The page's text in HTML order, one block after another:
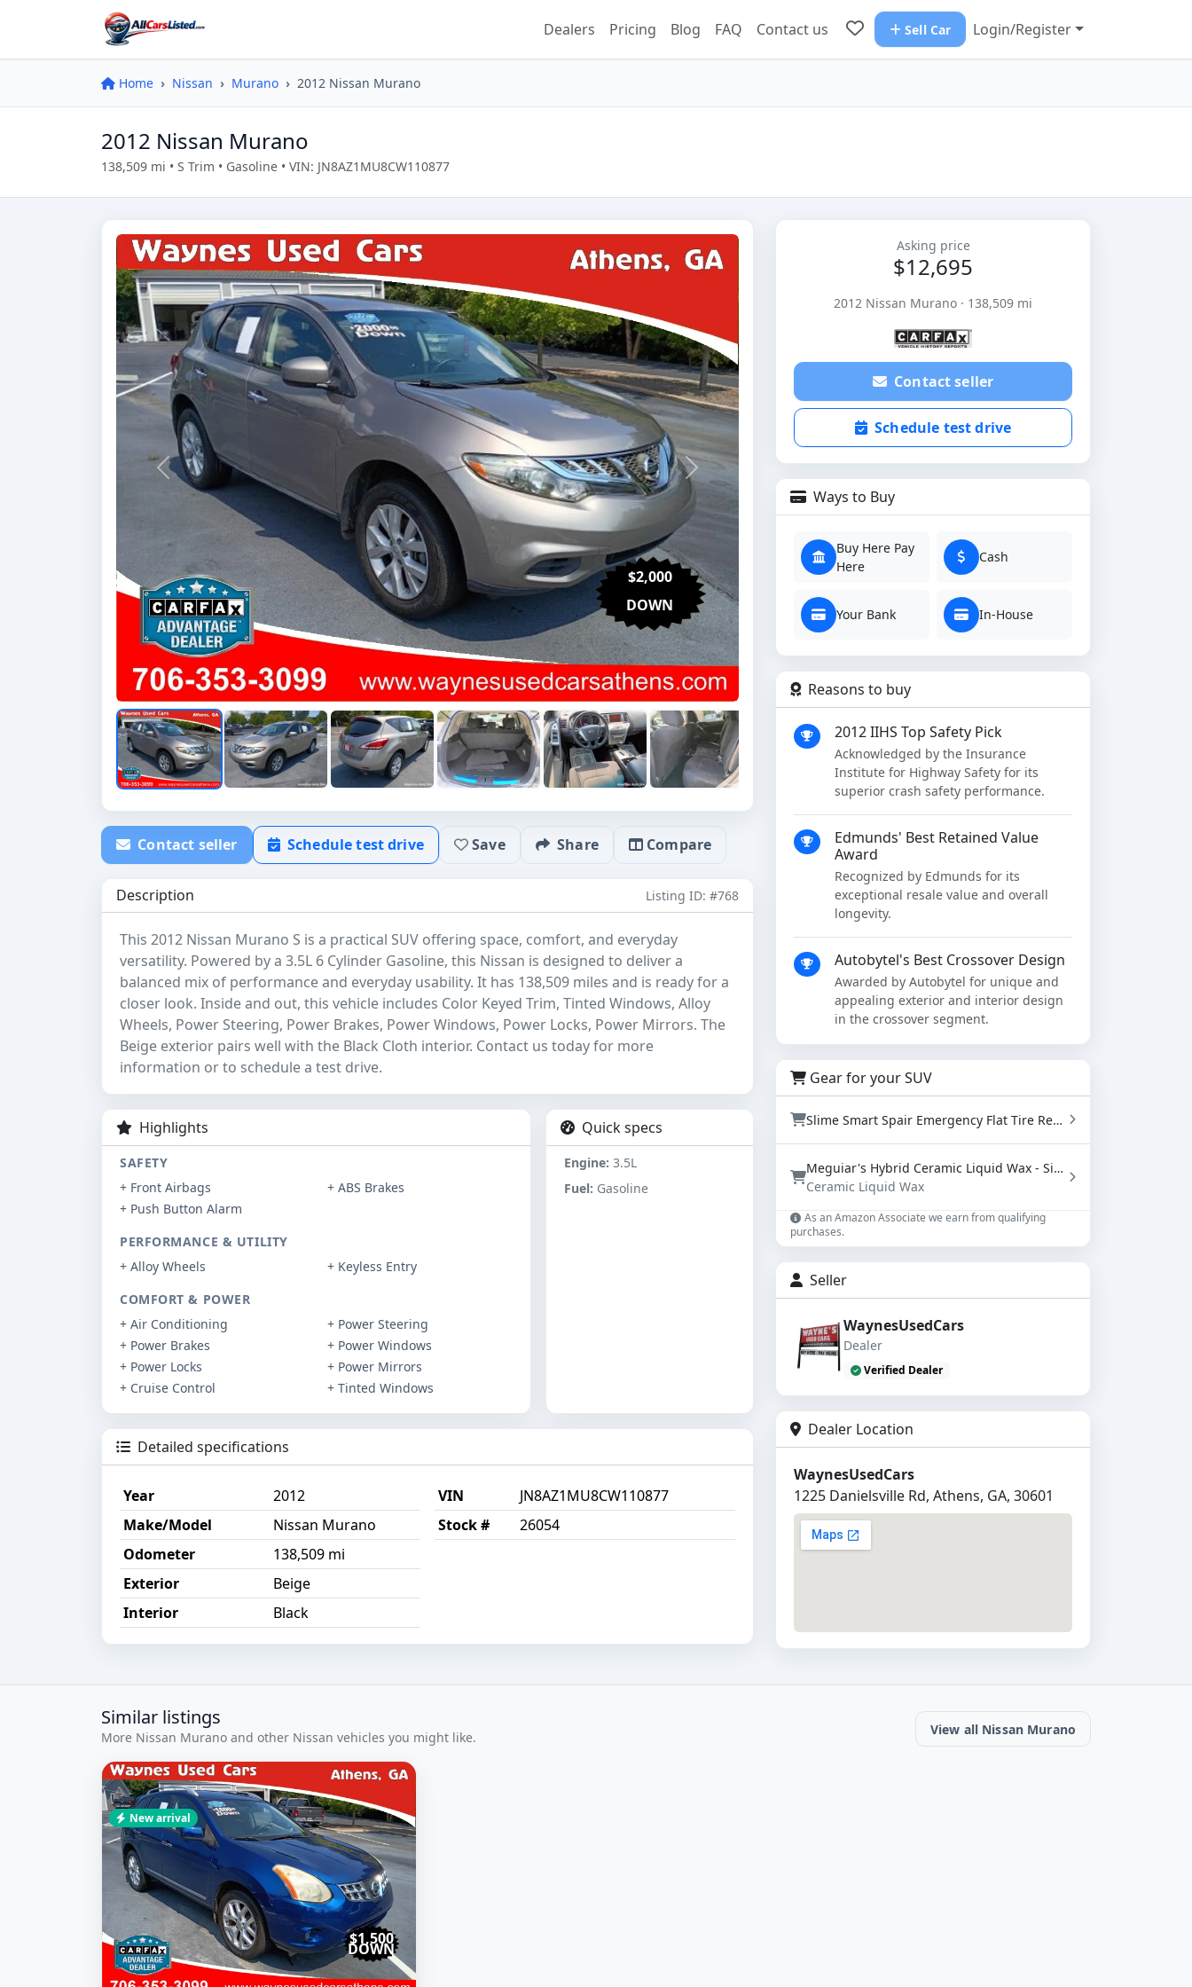
Dealers Pricing Blog FAQ Contact us Sell Car Login/Register
Home Nissan Murano 2012 Nissan Murano
2012 Nissan Murano
138,509 mi • S Trim • Gasoline • VIN: JN8AZ1MU8CW110877
$2,000
DOWN
Previous Next
Contact seller Schedule test drive Save Share Compare
Description Listing ID: #768
This 2012 Nissan Murano S is a practical SUV offering space, comfort, and everyday
versatility. Powered by a 3.5L 6 Cylinder Gasoline, this Nissan is designed to deliver a
balanced mix of performance and everyday usability. It has 138,509 miles and is ready for a
closer look. Inside and out, this vehicle includes Color Keyed Trim, Tinted Windows, Alloy
Wheels, Power Steering, Power Brakes, Power Windows, Power Locks, Power Mirrors. The
Beige exterior pairs well with the Black Cloth interior. Contact us today for more
information or to schedule a test drive.
Highlights
SAFETY
+ Front Airbags
+ ABS Brakes
+ Push Button Alarm
PERFORMANCE & UTILITY
+ Alloy Wheels
+ Keyless Entry
COMFORT & POWER
+ Air Conditioning
+ Power Steering
+ Power Brakes
+ Power Windows
+ Power Locks
+ Power Mirrors
+ Cruise Control
+ Tinted Windows
Quick specs
Engine: 3.5L
Fuel: Gasoline
Detailed specifications
Year
2012
Make/Model
Nissan Murano
Odometer
138,509 mi
Exterior
Beige
Interior
Black
VIN
JN8AZ1MU8CW110877
Stock #
26054
Asking price
$12,695
2012 Nissan Murano · 138,509 mi
Contact seller
Schedule test drive
Ways to Buy
Buy Here Pay
Here
Cash
Your Bank In-House
Reasons to buy
2012 IIHS Top Safety Pick
Acknowledged by the Insurance
Institute for Highway Safety for its
superior crash safety performance.
Edmunds' Best Retained Value
Award
Recognized by Edmunds for its
exceptional resale value and overall
longevity.
Autobytel's Best Crossover Design
Awarded by Autobytel for unique and
appealing exterior and interior design
in the crossover segment.
Gear for your SUV
Slime Smart Spair Emergency Flat Tire Repair Kit - Sealant & Tire Inflator (50107)
Meguiar's Hybrid Ceramic Liquid Wax - SiO2 Paint Protection with Water Beading (16 oz)
Ceramic Liquid Wax
As an Amazon Associate we earn from qualifying
purchases.
Seller
WaynesUsedCars
Dealer
Verified Dealer
Dealer Location
WaynesUsedCars
1225 Danielsville Rd, Athens, GA, 30601
Similar listings
More Nissan Murano and other Nissan vehicles you might like.
View all Nissan Murano
New arrival
$1,500
DOWN